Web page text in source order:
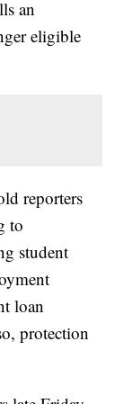
an
eligible
reporters
to
student
loan
protection